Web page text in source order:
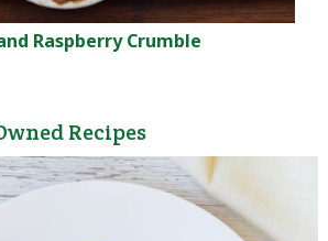
Raspberry Crumble
Recipes